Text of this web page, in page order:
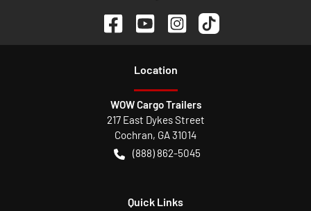
Location
WOW Cargo Trailers
217 East Dykes Street
Cochran, GA31014
(888) 862-5045
Quick Links